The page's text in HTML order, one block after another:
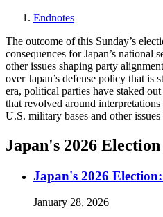
Endnotes
The outcome of this Sunday’s
consequences for Japan’s national
other issues shaping party
over Japan’s defense policy that
era, political parties have staked
that revolved around
U.S. military bases and other
Japan's 2026 Election
Japan's 2026
January 28, 2026